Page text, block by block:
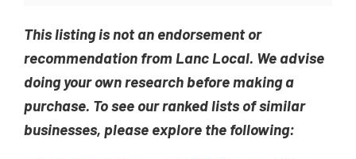
This listing is not an endorsement or
recommendation from Lanc Local. We advise
doing your own research before making a
purchase. To see our ranked lists of similar
businesses, please explore the following: